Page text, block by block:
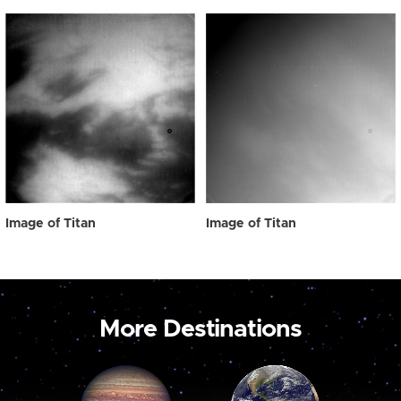
Image of Titan Image of Titan
More Destinations